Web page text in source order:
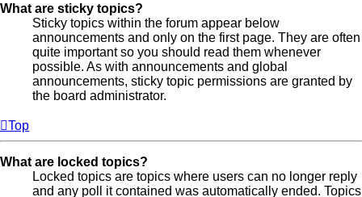
What are sticky topics?
Sticky topics within the forum appear below
announcements and only on the first page. They are often
quite important so you should read them whenever
possible. As with announcements and global
announcements, sticky topic permissions are granted by
the board administrator.
Top
What are locked topics?
Locked topics are topics where users can no longer reply
and any poll it contained was automatically ended. Topics